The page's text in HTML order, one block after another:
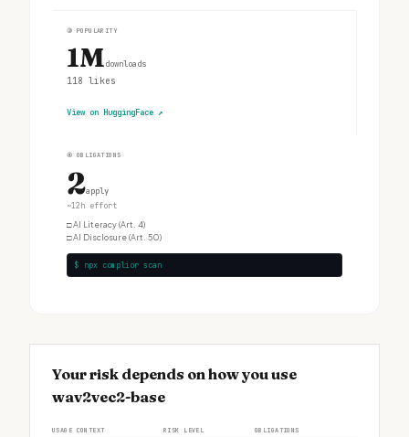
③ POPULARITY
1Mdownloads
118 likes
View on HuggingFace ↗
④ OBLIGATIONS
2apply
~12h effort
□AI Literacy (Art. 4)
□AI Disclosure (Art. 50)
$ npx complior scan
Your risk depends on how you use
wav2vec2-base
USAGE CONTEXT RISK LEVEL OBLIGATIONS